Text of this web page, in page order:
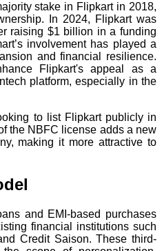
stake in Flipkart in 2018,
In 2024, Flipkart was
raising $1 billion in a funding
involvement has played a
and financial resilience.
Flipkart's appeal as a
platform, especially in the
to list Flipkart publicly in
the NBFC license adds a new
making it more attractive to
and EMI-based purchases
financial institutions such
Credit Saison. These third-